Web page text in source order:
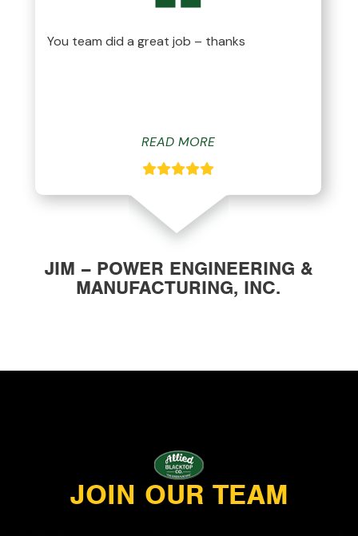
You team did a great job – thanks
READ MORE
JIM – POWER ENGINEERING &
MANUFACTURING, INC.
JOIN OUR TEAM